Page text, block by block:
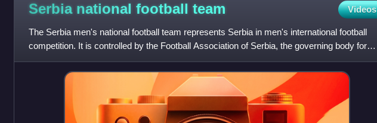
Serbia national football team Videos
The Serbia men's national football team represents Serbia in men's international football
competition. It is controlled by the Football Association of Serbia, the governing body for
football in Serbia